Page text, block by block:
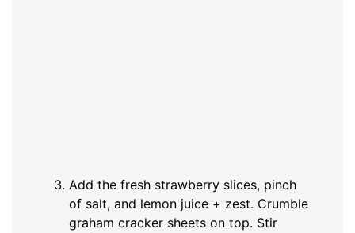
Add the fresh strawberry slices, pinch
of salt, and lemon juice + zest. Crumble
graham cracker sheets on top. Stir